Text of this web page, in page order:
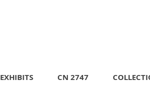
EXHIBITS CN 2747